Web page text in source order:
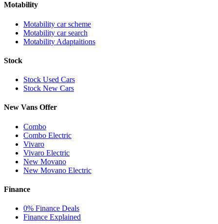
Motability
Motability car scheme
Motability car search
Motability Adaptaitions
Stock
Stock Used Cars
Stock New Cars
New Vans Offer
Combo
Combo Electric
Vivaro
Vivaro Electric
New Movano
New Movano Electric
Finance
0% Finance Deals
Finance Explained